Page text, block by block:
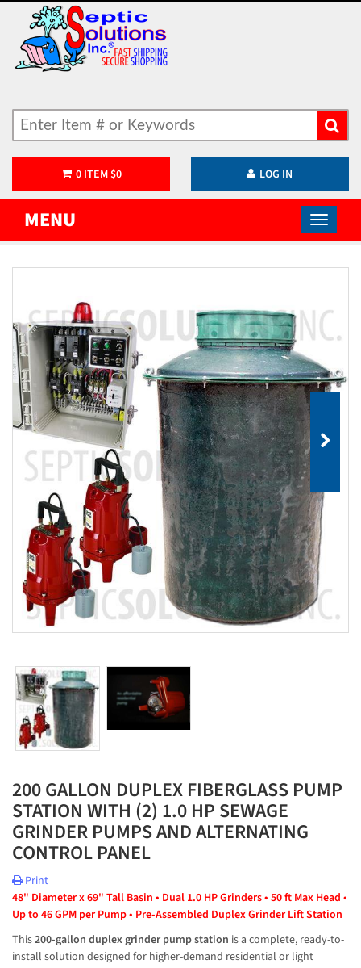
0ITEM $0 LOG IN
MENU
200 GALLON DUPLEX FIBERGLASS PUMP
STATION WITH (2) 1.0 HP SEWAGE
GRINDER PUMPS AND ALTERNATING
CONTROL PANEL
Print
48" Diameter x 69" Tall Basin • Dual 1.0 HP Grinders • 50 ft Max Head •
Up to 46 GPM per Pump • Pre-Assembled Duplex Grinder Lift Station
This 200-gallon duplex grinder pump station is a complete, ready-to-
install solution designed for higher-demand residential or light